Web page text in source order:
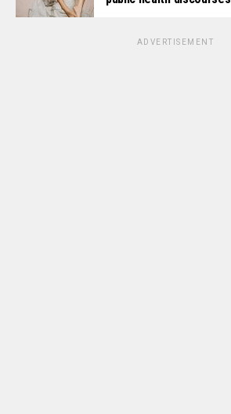
ADVERTISEMENT